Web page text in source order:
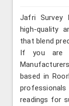
Jafri Survey
high-quality
that blend
If you are
based in
readings for